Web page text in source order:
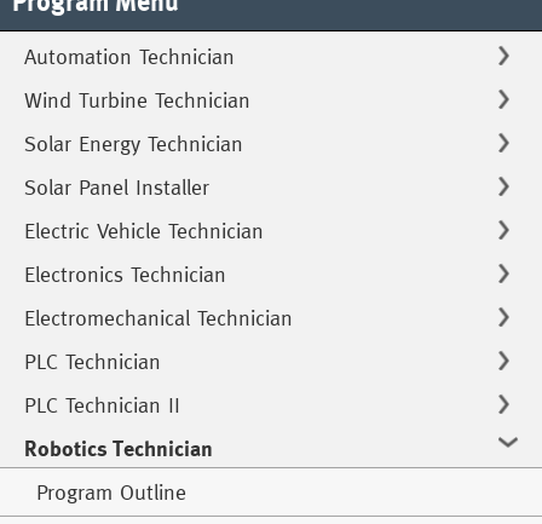
Automation Technician
Wind Turbine Technician
Solar Energy Technician
Solar Panel Installer
Electric Vehicle Technician
Electronics Technician
Electromechanical Technician
PLC Technician
PLC Technician II
Robotics Technician
Program Outline